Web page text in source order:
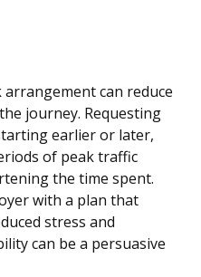
can reduce
journey. Requesting
earlier or later,
of peak traffic
the time spent.
with a plan that
stress and
can be a persuasive